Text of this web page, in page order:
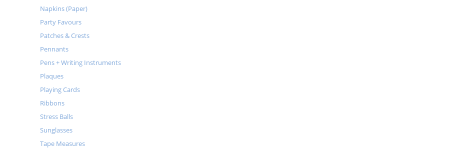
Napkins (Paper)
Party Favours
Patches & Crests
Pennants
Pens + Writing Instruments
Plaques
Playing Cards
Ribbons
Stress Balls
Sunglasses
Tape Measures